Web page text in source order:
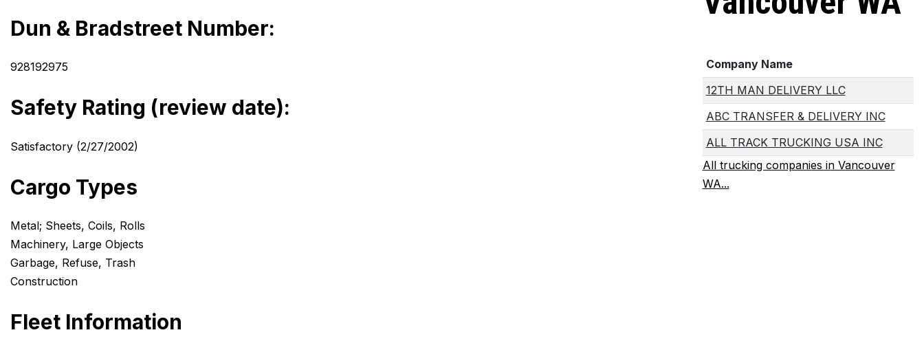
Dun & Bradstreet Number:
928192975
Safety Rating (review date):
Satisfactory (2/27/2002)
Cargo Types
Metal; Sheets, Coils, Rolls
Machinery, Large Objects
Garbage, Refuse, Trash
Construction
Fleet Information
Company Name
12TH MAN DELIVERY LLC
ABC TRANSFER & DELIVERY INC
ALL TRACK TRUCKING USA INC
All trucking companies in Vancouver
WA...